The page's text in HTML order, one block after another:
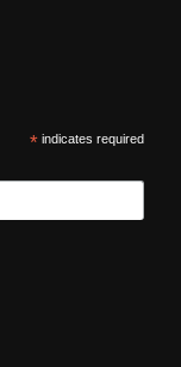
*indicates required